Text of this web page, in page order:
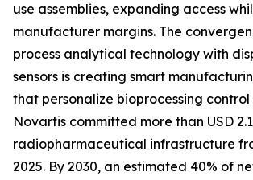
use assemblies, expanding access
manufacturer margins. The
process analytical technology with
sensors is creating smart
that personalize bioprocessing control
Novartis committed more than USD
radiopharmaceutical infrastructure
2025. By 2030, an estimated 40% of